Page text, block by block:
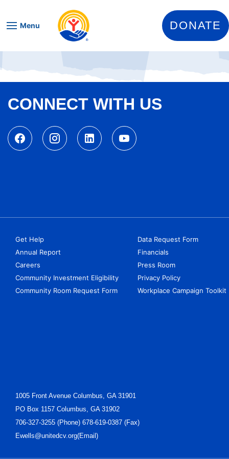
Menu DONATE
CONNECT WITH US
Get Help
Annual Report
Careers
Community Investment Eligibility
Community Room Request Form
Data Request Form
Financials
Press Room
Privacy Policy
Workplace Campaign Toolkit
1005 Front Avenue Columbus, GA 31901
PO Box 1157 Columbus, GA 31902
706-327-3255 (Phone) 678-619-0387 (Fax)
Ewells@unitedcv.org(Email)